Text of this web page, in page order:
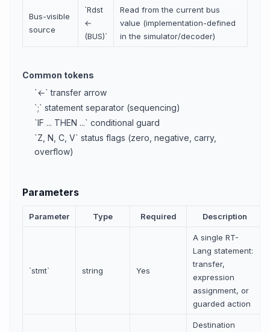
Bus-visible
source
`Rdst
←
(BUS)`
Read from the current bus
value (implementation-defined
in the simulator/decoder)
Common tokens
`←` transfer arrow
`;` statement separator (sequencing)
`IF ... THEN ...` conditional guard
`Z, N, C, V` status flags (zero, negative, carry,
overflow)
Parameters
Parameter Type Required Description
`stmt` string Yes
A single RT-
Lang statement:
transfer,
expression
assignment, or
guarded action
Destination